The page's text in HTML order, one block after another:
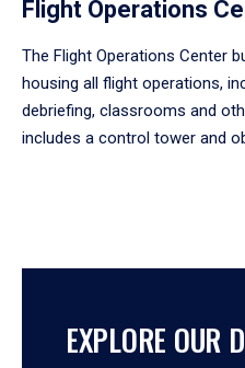
Flight Operations
The Flight Operations Center
housing all flight operations,
debriefing, classrooms and
includes a control tower and
EXPLORE OUR